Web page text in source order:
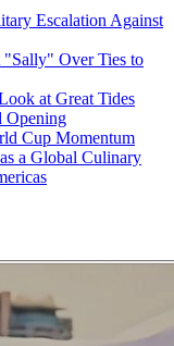
Escalation Against
"Sally" Over Ties to
at Great Tides
Opening
Cup Momentum
a Global Culinary